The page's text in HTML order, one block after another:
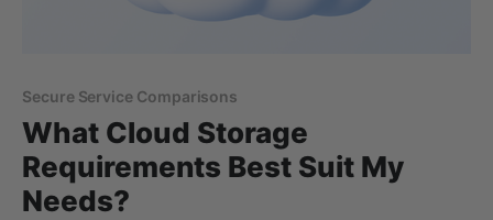
Secure Service Comparisons
What Cloud Storage
Requirements Best Suit My
Needs?